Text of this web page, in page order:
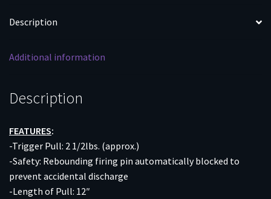
Description
Additional information
Description
FEATURES:
-Trigger Pull: 2 1/2lbs. (approx.)
-Safety: Rebounding firing pin automatically blocked to
prevent accidental discharge
-Length of Pull: 12″